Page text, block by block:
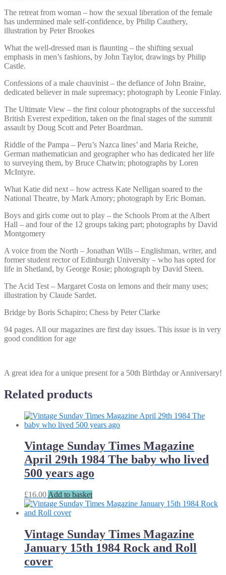
The retreat from woman – how the sexual liberation of the female
has undermined male self-confidence, by Philip Cauthery,
illustration by Peter Brookes
What the well-dressed man is flaunting – the shifting sexual
emphasis in men’s fashions, by John Taylor, drawings by Philip
Castle.
Confessions of a male chauvinist – the defiance of John Braine,
dedicated believer in male supremacy; photograph by Leonie Finlay.
The Ultimate View – the first colour photographs of the successful
British Everest expedition, taken on the final stages of the summit
assault by Doug Scott and Peter Boardman.
Riddle of the Pampa – Peru’s Nazca lines’ and Maria Reiche,
German mathematician and geographer who has dedicated her life
to surveying them, by Bruce Chatwin; photographs by Loren
McIntyre.
What Katie did next – how actress Kate Nelligan soared to the
National Theatre, by Mark Amory; photograph by Eric Boman.
Boys and girls come out to play – the Schools Prom at the Albert
Hall – and four of the 12 groups taking part; photographs by David
Montgomery
A voice from the North – Jonathan Wills – Englishman, writer, and
former student rector of Edinburgh University – who has opted for
life in Shetland, by George Rosie; photograph by David Steen.
The Acid Test – Margaret Costa on lemons and their many uses;
illustration by Claude Sardet.
Bridge by Boris Schapiro; Chess by Peter Clarke
94 pages. All our magazines are first day issues. This issue is in very
good condition for age
A great idea for a unique present for a 50th Birthday or Anniversary!
Related products
Vintage Sunday Times Magazine
April 29th 1984 The baby who lived
500 years ago
£16.00 Add to basket
Vintage Sunday Times Magazine
January 15th 1984 Rock and Roll
cover